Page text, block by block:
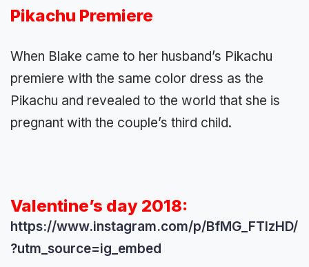
Pikachu Premiere
When Blake came to her husband’s Pikachu
premiere with the same color dress as the
Pikachu and revealed to the world that she is
pregnant with the couple’s third child.
Valentine’s day 2018:
https://www.instagram.com/p/BfMG_FTlzHD/
?utm_source=ig_embed